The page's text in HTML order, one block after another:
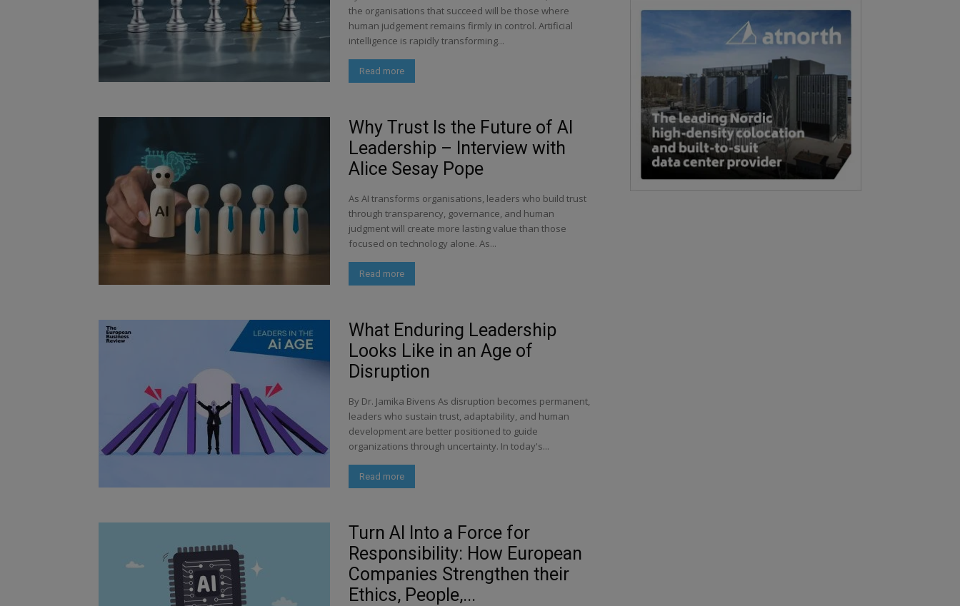
the organisations that succeed will be those where
human judgement remains firmly in control. Artificial
intelligence is rapidly transforming...
Read more
Why Trust Is the Future of AI
Leadership – Interview with
Alice Sesay Pope
As AI transforms organisations, leaders who build trust
through transparency, governance, and human
judgment will create more lasting value than those
focused on technology alone. As...
Read more
What Enduring Leadership
Looks Like in an Age of
Disruption
By Dr. Jamika Bivens As disruption becomes permanent,
leaders who sustain trust, adaptability, and human
development are better positioned to guide
organizations through uncertainty. In today's...
Read more
Turn AI Into a Force for
Responsibility: How European
Companies Strengthen their
Ethics, People,...